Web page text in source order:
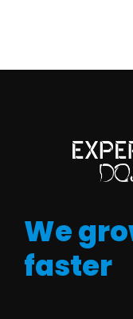
We
faster